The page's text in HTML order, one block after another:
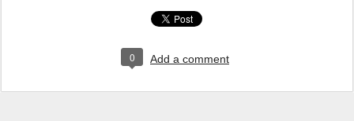
0 Add a comment